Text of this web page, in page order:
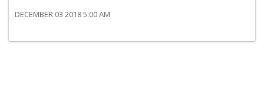
DECEMBER 03 2018 5:00 AM